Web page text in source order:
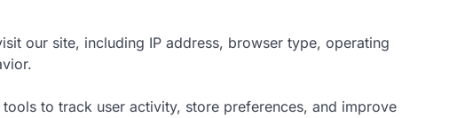
our site, including IP address, browser type, operating
to track user activity, store preferences, and improve